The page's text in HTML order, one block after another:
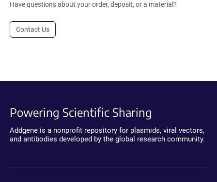
Have questions about your order, deposit, or a material?
Contact Us
Powering Scientific Sharing
Addgene is a nonprofit repository for plasmids, viral vectors,
and antibodies developed by the global research community.